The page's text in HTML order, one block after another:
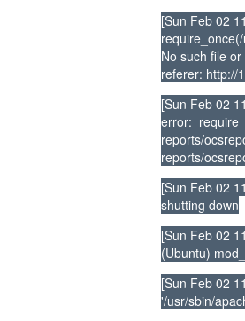
[Sun Feb 02
No such file
referer: http://
[Sun Feb 02
error:
reports/
reports/
[Sun Feb 02
shutting down
[Sun Feb 02
(Ubuntu)
[Sun Feb 02
'/usr/sbin/